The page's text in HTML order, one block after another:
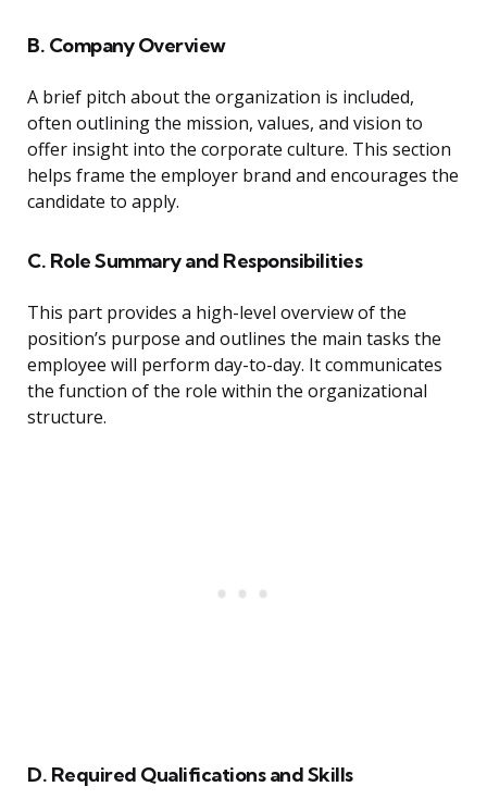
B. Company Overview
A brief pitch about the organization is included,
often outlining the mission, values, and vision to
offer insight into the corporate culture. This section
helps frame the employer brand and encourages the
candidate to apply.
C. Role Summary and Responsibilities
This part provides a high-level overview of the
position’s purpose and outlines the main tasks the
employee will perform day-to-day. It communicates
the function of the role within the organizational
structure.
D. Required Qualifications and Skills